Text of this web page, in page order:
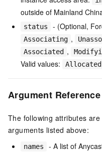
outside of Mainland
status - (Optional,
Associating ,
Associated ,
Valid values:
Allocated
Argument Reference
The following attributes
arguments listed above:
names - A list of